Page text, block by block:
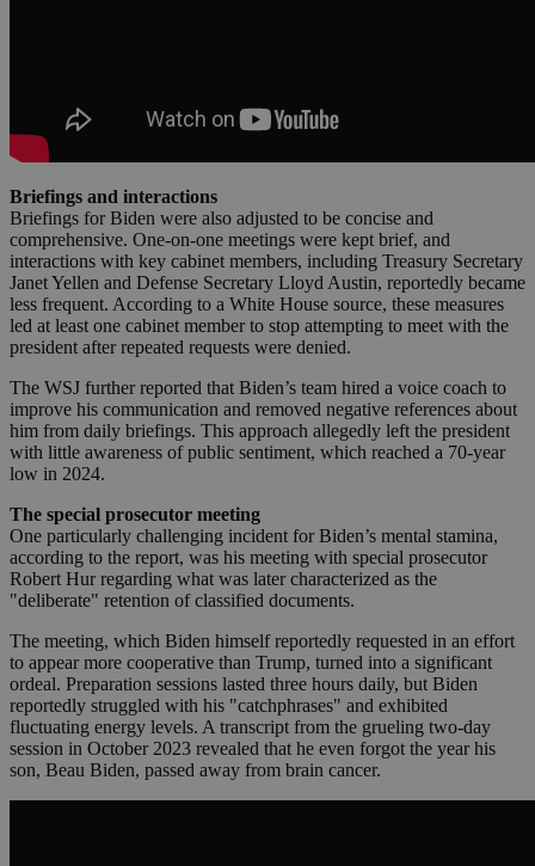
Briefings and interactions
Briefings for Biden were also adjusted to be concise and
comprehensive. One-on-one meetings were kept brief, and
interactions with key cabinet members, including Treasury Secretary
Janet Yellen and Defense Secretary Lloyd Austin, reportedly became
less frequent. According to a White House source, these measures
led at least one cabinet member to stop attempting to meet with the
president after repeated requests were denied.
The WSJ further reported that Biden’s team hired a voice coach to
improve his communication and removed negative references about
him from daily briefings. This approach allegedly left the president
with little awareness of public sentiment, which reached a 70-year
low in 2024.
The special prosecutor meeting
One particularly challenging incident for Biden’s mental stamina,
according to the report, was his meeting with special prosecutor
Robert Hur regarding what was later characterized as the
"deliberate" retention of classified documents.
The meeting, which Biden himself reportedly requested in an effort
to appear more cooperative than Trump, turned into a significant
ordeal. Preparation sessions lasted three hours daily, but Biden
reportedly struggled with his "catchphrases" and exhibited
fluctuating energy levels. A transcript from the grueling two-day
session in October 2023 revealed that he even forgot the year his
son, Beau Biden, passed away from brain cancer.